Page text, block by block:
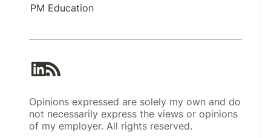
PM Education
Opinions expressed are solely my own and do
not necessarily express the views or opinions
of my employer. All rights reserved.